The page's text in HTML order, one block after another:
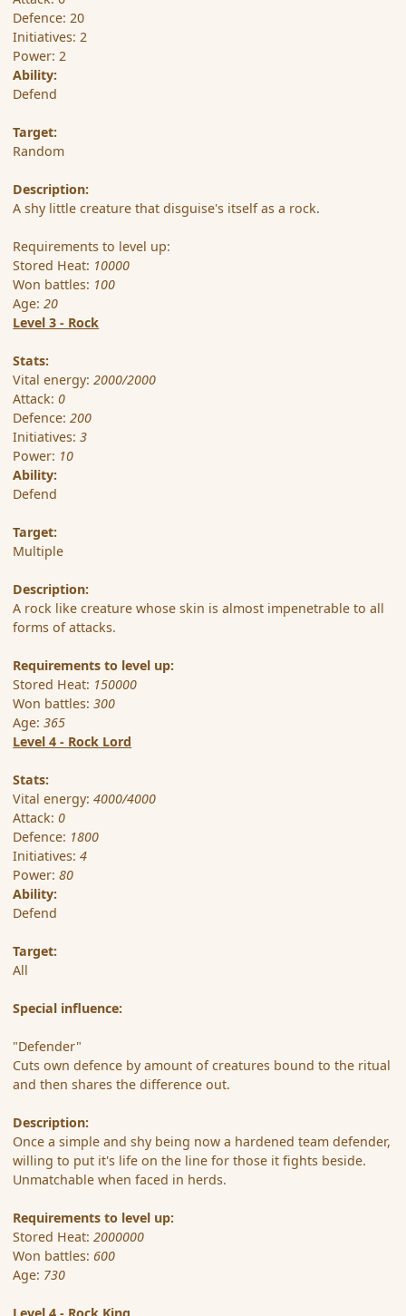
Defence: 20
Initiatives: 2
Power: 2
Ability:
Defend
Target:
Random
Description:
A shy little creature that disguise's itself as a rock.
Requirements to level up:
Stored Heat: 10000
Won battles: 100
Age:20
Level 3 - Rock
Stats:
Vital energy:2000/2000
Attack:0
Defence:200
Initiatives:3
Power: 10
Ability:
Defend
Target:
Multiple
Description:
A rock like creature whose skin is almost impenetrable to all
forms of attacks.
Requirements to level up:
Stored Heat: 150000
Won battles:300
Age:365
Level 4 - Rock Lord
Stats:
Vital energy: 4000/4000
Attack: 0
Defence: 1800
Initiatives:4
Power:80
Ability:
Defend
Target:
All
Special influence:
"Defender"
Cuts own defence by amount of creatures bound to the ritual
and then shares the difference out.
Description:
Once a simple and shy being now a hardened team defender,
willing to put it's life on the line for those it fights beside.
Unmatchable when faced in herds.
Requirements to level up:
Stored Heat: 2000000
Won battles: 600
Age: 730